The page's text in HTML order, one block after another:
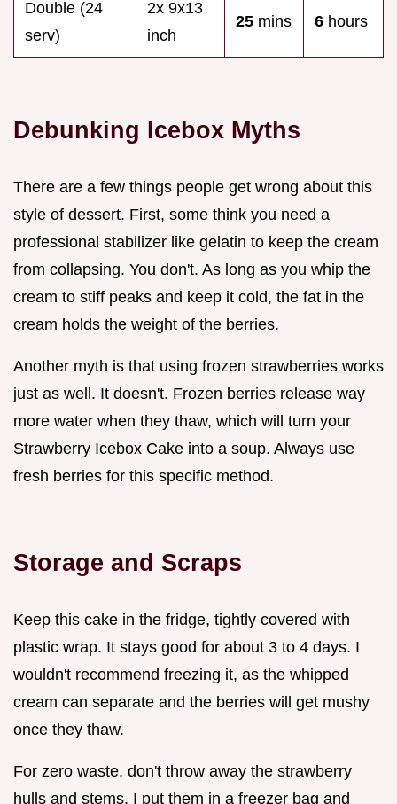
Double (24
serv)
2x 9x13
inch
25 mins 6 hours
Debunking Icebox Myths
There are a few things people get wrong about this
style of dessert. First, some think you need a
professional stabilizer like gelatin to keep the cream
from collapsing. You don't. As long as you whip the
cream to stiff peaks and keep it cold, the fat in the
cream holds the weight of the berries.
Another myth is that using frozen strawberries works
just as well. It doesn't. Frozen berries release way
more water when they thaw, which will turn your
Strawberry Icebox Cake into a soup. Always use
fresh berries for this specific method.
Storage and Scraps
Keep this cake in the fridge, tightly covered with
plastic wrap. It stays good for about 3 to 4 days. I
wouldn't recommend freezing it, as the whipped
cream can separate and the berries will get mushy
once they thaw.
For zero waste, don't throw away the strawberry
hulls and stems. I put them in a freezer bag and